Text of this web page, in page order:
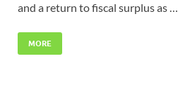
and a return to fiscal surplus as …
MORE